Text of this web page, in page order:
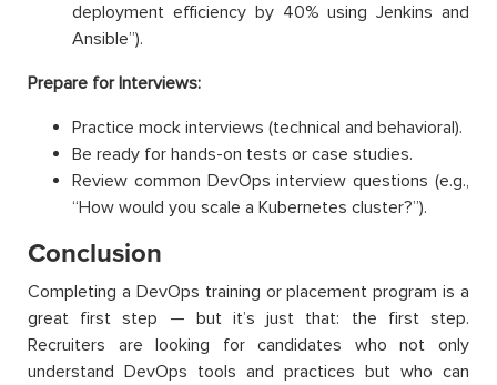
deployment efficiency by 40% using Jenkins and
Ansible”).
Prepare for Interviews:
Practice mock interviews (technical and behavioral).
Be ready for hands-on tests or case studies.
Review common DevOps interview questions (e.g.,
“How would you scale a Kubernetes cluster?”).
Conclusion
Completing a DevOps training or placement program is a
great first step — but it’s just that: the first step.
Recruiters are looking for candidates who not only
understand DevOps tools and practices but who can